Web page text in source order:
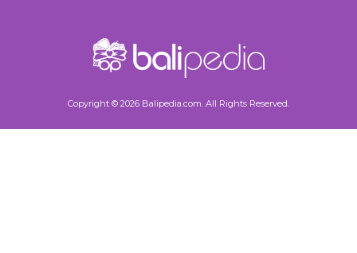
Copyright © 2026 Balipedia.com. All Rights Reserved.